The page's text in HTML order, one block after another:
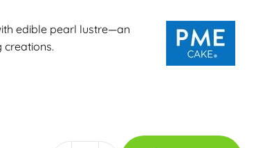
edible pearl lustre—an